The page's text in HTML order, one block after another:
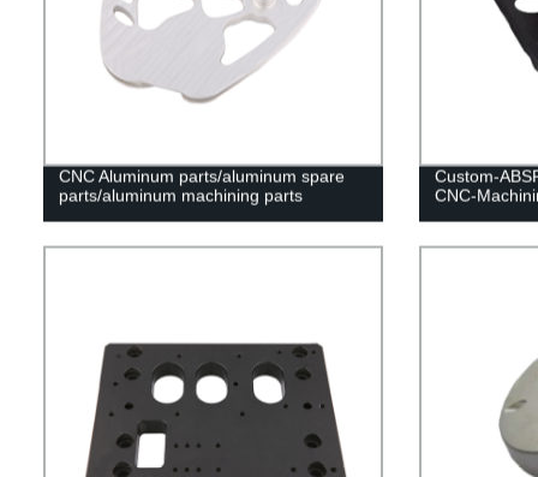
CNC Aluminum parts/aluminum spare
parts/aluminum machining parts
Custom-
CNC-